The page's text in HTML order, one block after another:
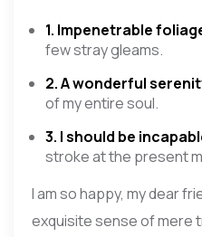
1. Impenetrable
few stray gleams.
2. A wonderful
of my entire soul.
3. I should be
stroke at the present
I am so happy, my dear
exquisite sense of mere